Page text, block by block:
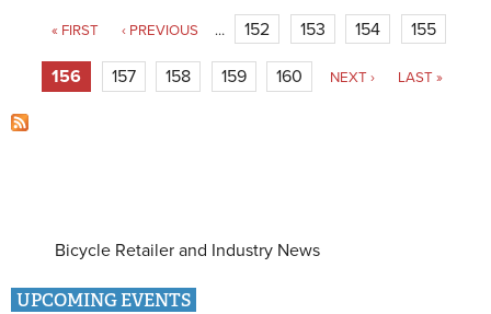
Pages« FIRST ‹ PREVIOUS … 152 153 154 155
156 157 158 159 160 NEXT › LAST »
Bicycle Retailer and Industry News
UPCOMING EVENTS